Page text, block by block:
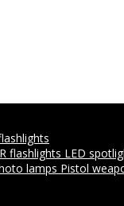
flashlights LED
lamps Pistol